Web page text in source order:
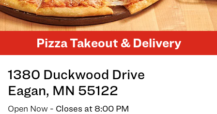
Pizza Takeout & Delivery
1380 Duckwood Drive
Eagan, MN 55122
Open Now - Closes at 8:00 PM